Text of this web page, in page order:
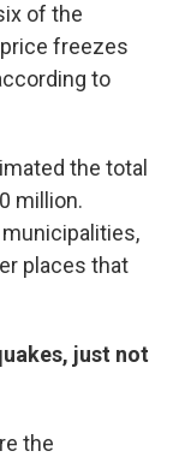
of the
freezes
to
the total
million.
places that
just not
the